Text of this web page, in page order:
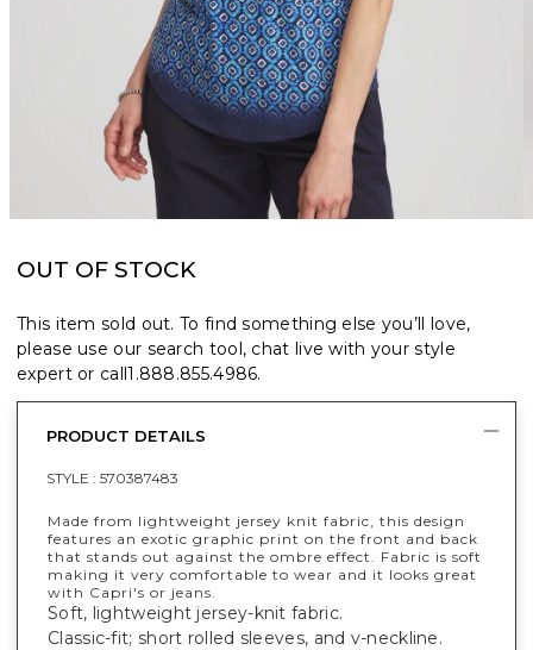
OUT OF STOCK
This item sold out. To find something else you’ll love,
please use our search tool, chat live with your style
expert or call1.888.855.4986.
PRODUCT DETAILS
STYLE : 570387483
Made from lightweight jersey knit fabric, this design
features an exotic graphic print on the front and back
that stands out against the ombre effect. Fabric is soft
making it very comfortable to wear and it looks great
with Capri's or jeans.
Soft, lightweight jersey-knit fabric.
Classic-fit; short rolled sleeves, and v-neckline.